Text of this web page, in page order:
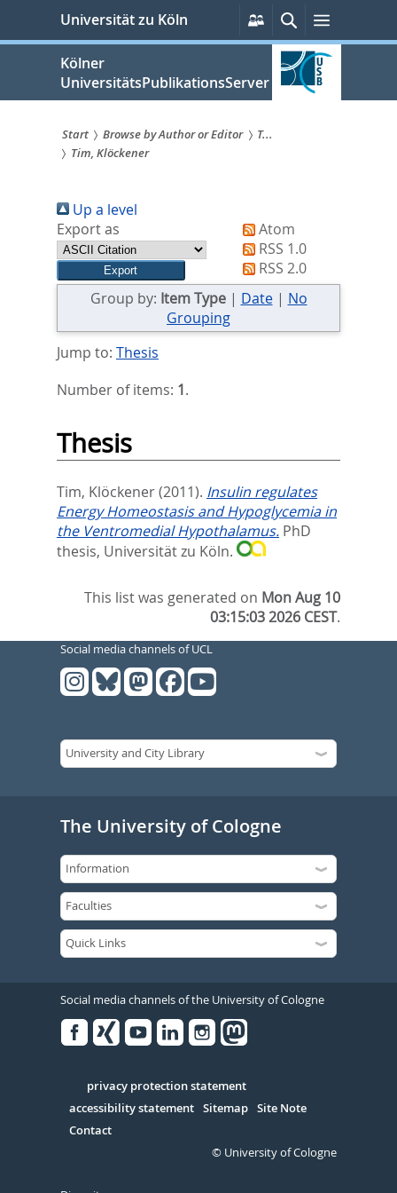
springen
Universität zu Köln
Persönliche
Services
SucheMenü
Kölner
UniversitätsPublikationsServer
Sie
sind
hier:
Start Browse by Author or Editor
T...
Tim, Klöckener
Up a level
Export as
Atom
RSS 1.0
RSS 2.0
Group by: Item Type| Date| No
Grouping
Jump to: Thesis
Number of items: 1.
Thesis
Tim, Klöckener(2011). Insulin regulates
Energy Homeostasis and Hypoglycemia in
the Ventromedial Hypothalamus. PhD
thesis, Universität zu Köln.
This list was generated on Mon Aug 10
03:15:03 2026 CEST.
Social media channels of UCL
The University of Cologne
Social media channels of the University of Cologne
Serivce
privacy protection statement
accessibility statement Sitemap Site Note
Contact
© University of Cologne